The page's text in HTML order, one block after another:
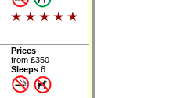
Prices
from £350
Sleeps 6